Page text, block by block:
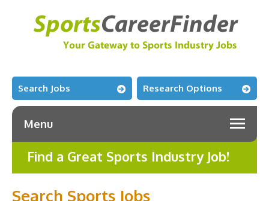
Search Jobs Research Options
Menu
Find a Great Sports Industry Job!
Search Sports Jobs